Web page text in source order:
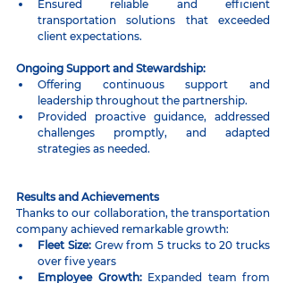
Ensured reliable and efficient
transportation solutions that exceeded
client expectations.
Ongoing Support and Stewardship:
Offering continuous support and
leadership throughout the partnership.
Provided proactive guidance, addressed
challenges promptly, and adapted
strategies as needed.
Results and Achievements
Thanks to our collaboration, the transportation
company achieved remarkable growth:
Fleet Size: Grew from 5 trucks to 20 trucks
over five years
Employee Growth: Expanded team from